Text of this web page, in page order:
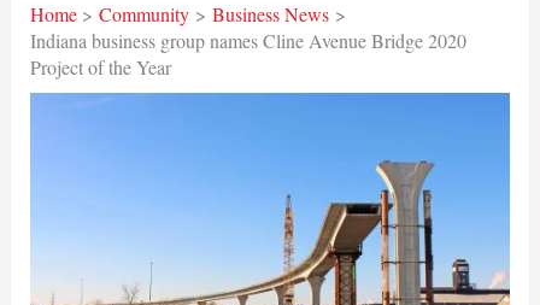
Home Community
Business News
Indiana business group names Cline Avenue Bridge 2020
Project of the Year